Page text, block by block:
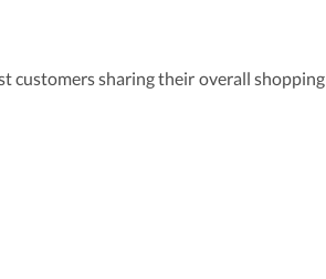
customers sharing their overall shopping